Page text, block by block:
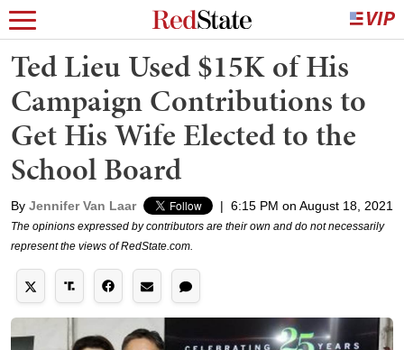
Ted Lieu Used $15K of His
Campaign Contributions to
Get His Wife Elected to the
School Board
By Jennifer Van Laar | 6:15 PM on August 18, 2021
The opinions expressed by contributors are their own and do not necessarily
represent the views of RedState.com.